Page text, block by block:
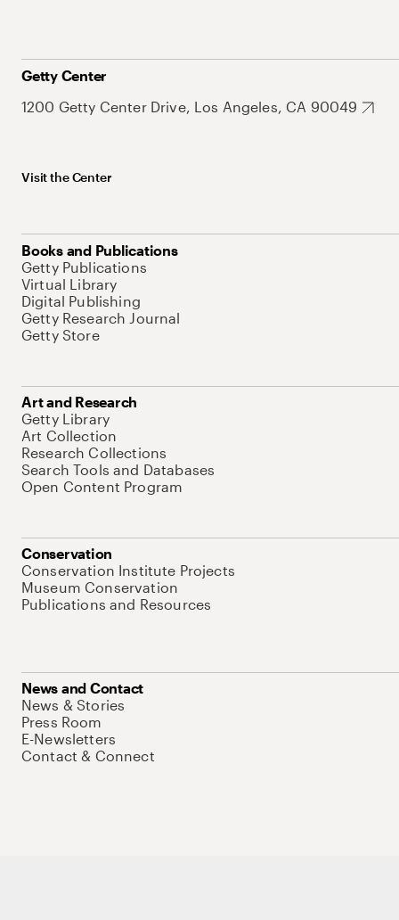
Getty Center
1200 Getty Center Drive, Los Angeles, CA 90049
Visit the Center
Books and Publications
Getty Publications
Virtual Library
Digital Publishing
Getty Research Journal
Getty Store
Art and Research
Getty Library
Art Collection
Research Collections
Search Tools and Databases
Open Content Program
Conservation
Conservation Institute Projects
Museum Conservation
Publications and Resources
News and Contact
News & Stories
Press Room
E-Newsletters
Contact & Connect